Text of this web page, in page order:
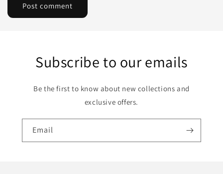
Subscribe to our emails
Be the first to know about new collections and
exclusive offers.
Email